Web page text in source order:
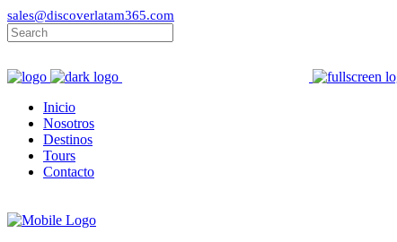
sales@discoverlatam365.com
Inicio
Nosotros
Destinos
Tours
Contacto